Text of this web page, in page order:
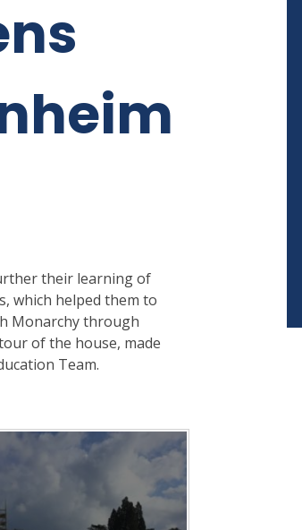
their learning of
which helped them to
Monarchy through
of the house, made
Team.